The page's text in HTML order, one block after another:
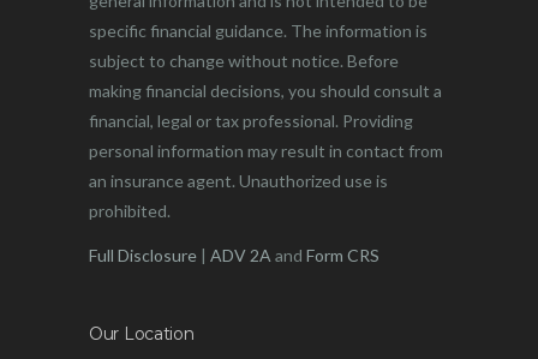
specific financial guidance. The information is
subject to change without notice. Before
making financial decisions, you should consult a
financial, legal or tax professional. Providing
personal information may result in contact from
an insurance agent. Unauthorized use is
prohibited.
Full Disclosure | ADV 2A and Form CRS
Our Location